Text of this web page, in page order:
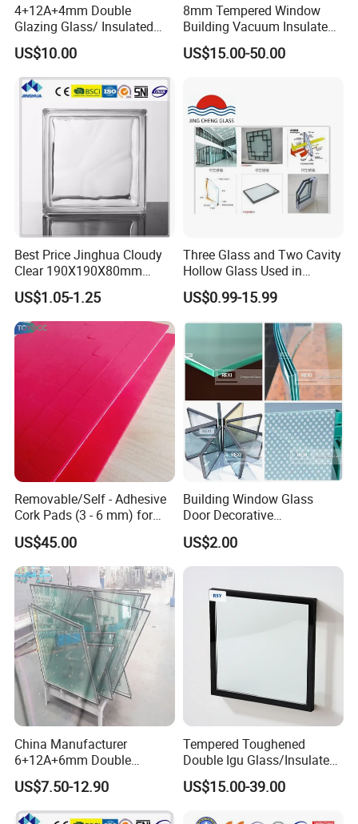
4+12A+4mm Double
Glazing Glass/ Insulated
Glass/ Window Glass/ Igu
Glass/ Clear Glass/ Low E
Glass/ Tempered
Glass/Toughened Glass
US$10.00
8mm Tempered Window
Building Vacuum Insulated
Glass
US$15.00-50.00
Best Price Jinghua Cloudy
Clear 190X190X80mm
Glass Brick/Block
US$1.05-1.25
Three Glass and Two Cavity
Hollow Glass Used in
Sunlight Room Building
US$0.99-15.99
Removable/Self - Adhesive
Cork Pads (3 - 6 mm) for
Glazing
US$45.00
Building Window Glass
Door Decorative
Construction Curtain Wall
Facade Architectural
Tempered Toughened
Low E Insulated Double
Glazing
US$2.00
China Manufacturer
6+12A+6mm Double
Glazing Glass with Warm
Edge Spacer for Residential
Remodeling
US$7.50-12.90
Tempered Toughened
Double Igu Glass/Insulated
Glass/Toughened Glass for
Curtain Wall/Laminated
US$15.00-39.00